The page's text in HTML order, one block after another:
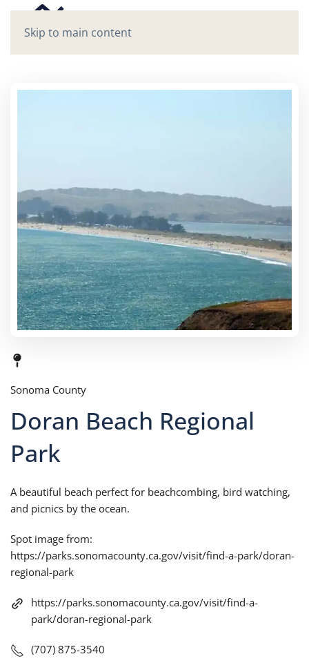
Skip to main content
Sonoma County
Doran Beach Regional
Park
A beautiful beach perfect for beachcombing, bird watching,
and picnics by the ocean.
Spot image from:
https://parks.sonomacounty.ca.gov/visit/find-a-park/doran-
regional-park
https://parks.sonomacounty.ca.gov/visit/find-a-
park/doran-regional-park
(707) 875-3540